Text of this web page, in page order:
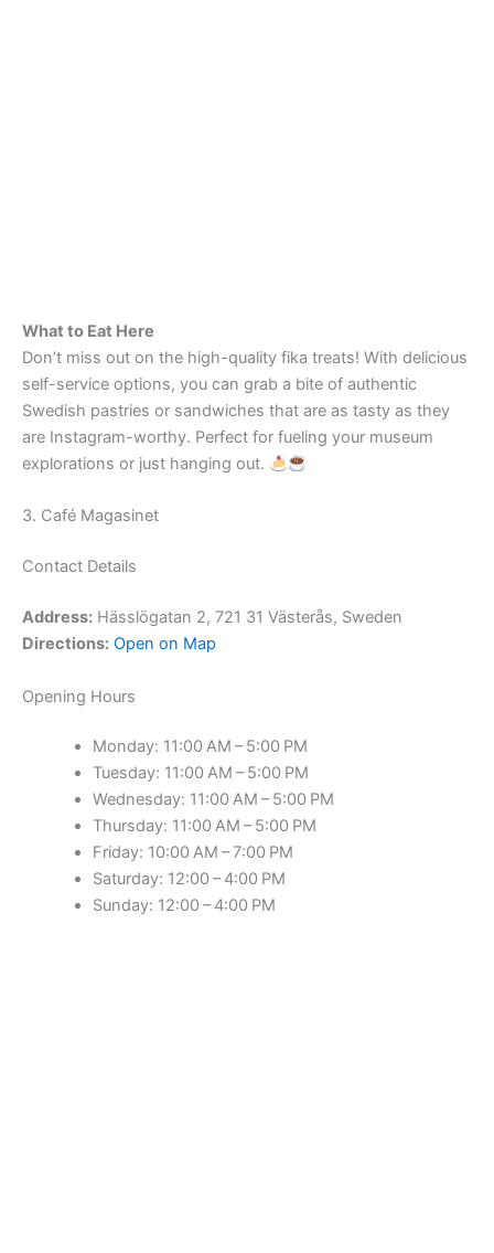
What to Eat Here
Don’t miss out on the high-quality fika treats! With delicious
self-service options, you can grab a bite of authentic
Swedish pastries or sandwiches that are as tasty as they
are Instagram-worthy. Perfect for fueling your museum
explorations or just hanging out.
3. Café Magasinet
Contact Details
Address: Hässlögatan 2, 721 31 Västerås, Sweden
Directions: Open on Map
Opening Hours
Monday: 11:00 AM – 5:00 PM
Tuesday: 11:00 AM – 5:00 PM
Wednesday: 11:00 AM – 5:00 PM
Thursday: 11:00 AM – 5:00 PM
Friday: 10:00 AM – 7:00 PM
Saturday: 12:00 – 4:00 PM
Sunday: 12:00 – 4:00 PM